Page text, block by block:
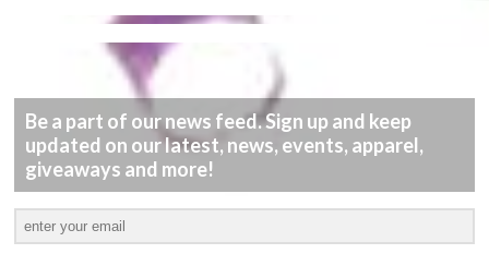
Be a part of our news feed. Sign up and keep
updated on our latest, news, events, apparel,
giveaways and more!